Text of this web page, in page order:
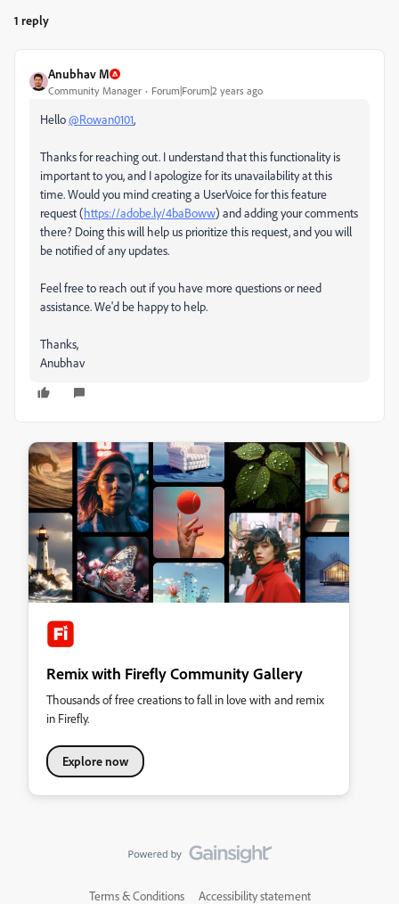
1 reply
Anubhav M
Community Manager Forum|Forum|2 years ago
Hello@Rowan0101,
Thanks for reaching out. I understand that this functionality is
important to you, and I apologize for its unavailability at this
time. Would you mind creating a UserVoice for this feature
request (https://adobe.ly/4baBoww) and adding your comments
there? Doing this will help us prioritize this request, and you will
be notified of any updates.
Feel free to reach out if you have more questions or need
assistance. We'd be happy to help.
Thanks,
Anubhav
Remix with Firefly Community Gallery
Thousands of free creations to fall in love with and remix
in Firefly.
Explore now
Terms & Conditions Accessibility statement